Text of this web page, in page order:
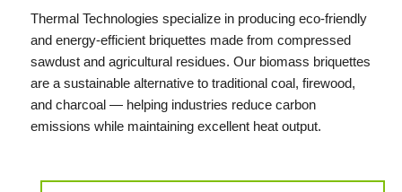
Thermal Technologies specialize in producing eco-friendly
and energy-efficient briquettes made from compressed
sawdust and agricultural residues. Our biomass briquettes
are a sustainable alternative to traditional coal, firewood,
and charcoal — helping industries reduce carbon
emissions while maintaining excellent heat output.